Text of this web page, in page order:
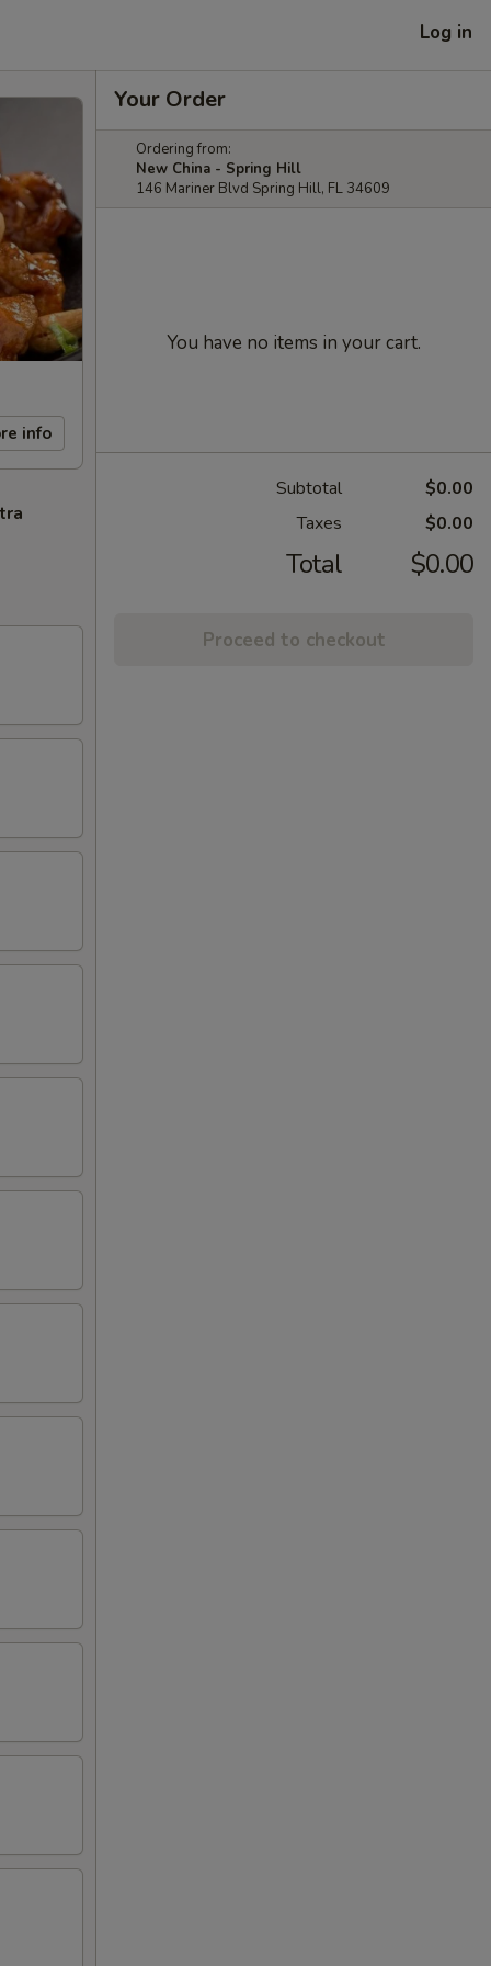
Log in
info
Your Order
Ordering from:
New China - Spring Hill
146 Mariner Blvd Spring Hill, FL 34609
You have no items in your cart.
Subtotal
$0.00
Taxes
$0.00
Total $0.00
Proceed to checkout